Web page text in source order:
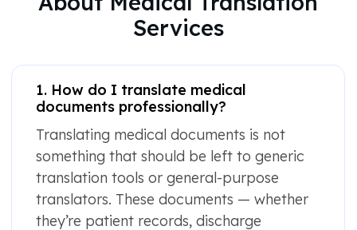
Services
1. How do I translate medical
documents professionally?
Translating medical documents is not
something that should be left to generic
translation tools or general-purpose
translators. These documents — whether
they’re patient records, discharge